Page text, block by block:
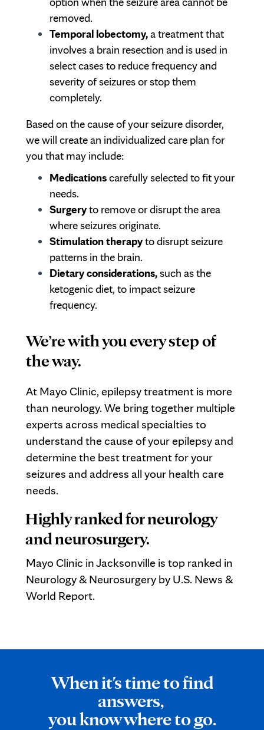
removed.
Temporal lobectomy,a treatment that
involves a brain resection and is used in
select cases to reduce frequency and
severity of seizures or stop them
completely.
Based on the cause of your seizure disorder,
we will create an individualized care plan for
you that may include:
Medicationscarefully selected to fit your
needs.
Surgeryto remove or disrupt the area
where seizures originate.
Stimulation therapyto disrupt seizure
patterns in the brain.
Dietary considerations,such as the
ketogenic diet, to impact seizure
frequency.
We’re with you every step of
the way.
At Mayo Clinic, epilepsy treatment is more
than neurology. We bring together multiple
experts across medical specialties to
understand the cause of your epilepsy and
determine the best treatment for your
seizures and address all your health care
needs.
Highly ranked for neurology
and neurosurgery.
Mayo Clinic in Jacksonville is top ranked in
Neurology & Neurosurgery by U.S. News &
World Report.
When it's time to find
answers,
you know where to go.